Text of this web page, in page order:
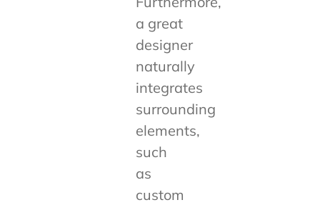
a great
designer
naturally
integrates
surrounding
elements,
such
as
custom